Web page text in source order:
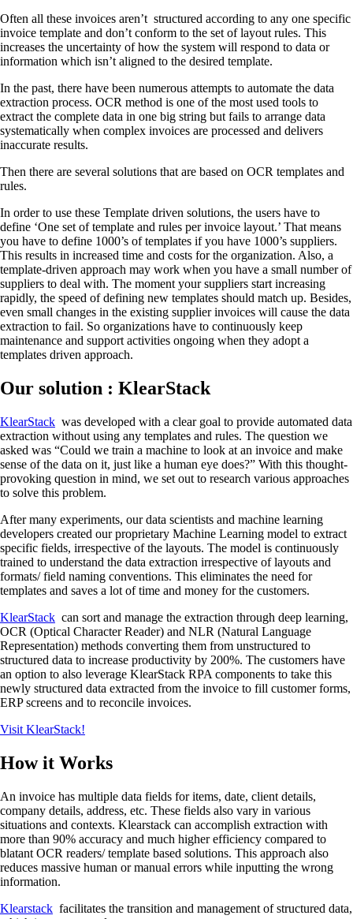
Often all these invoices aren’t structured according to any one specific
invoice template and don’t conform to the set of layout rules. This
increases the uncertainty of how the system will respond to data or
information which isn’t aligned to the desired template.
In the past, there have been numerous attempts to automate the data
extraction process. OCR method is one of the most used tools to
extract the complete data in one big string but fails to arrange data
systematically when complex invoices are processed and delivers
inaccurate results.
Then there are several solutions that are based on OCR templates and
rules.
In order to use these Template driven solutions, the users have to
define ‘One set of template and rules per invoice layout.’ That means
you have to define 1000’s of templates if you have 1000’s suppliers.
This results in increased time and costs for the organization. Also, a
template-driven approach may work when you have a small number of
suppliers to deal with. The moment your suppliers start increasing
rapidly, the speed of defining new templates should match up. Besides,
even small changes in the existing supplier invoices will cause the data
extraction to fail. So organizations have to continuously keep
maintenance and support activities ongoing when they adopt a
templates driven approach.
Our solution : KlearStack
KlearStack was developed with a clear goal to provide automated data
extraction without using any templates and rules. The question we
asked was “Could we train a machine to look at an invoice and make
sense of the data on it, just like a human eye does?” With this thought-
provoking question in mind, we set out to research various approaches
to solve this problem.
After many experiments, our data scientists and machine learning
developers created our proprietary Machine Learning model to extract
specific fields, irrespective of the layouts. The model is continuously
trained to understand the data extraction irrespective of layouts and
formats/ field naming conventions. This eliminates the need for
templates and saves a lot of time and money for the customers.
KlearStack can sort and manage the extraction through deep learning,
OCR (Optical Character Reader) and NLR (Natural Language
Representation) methods converting them from unstructured to
structured data to increase productivity by 200%. The customers have
an option to also leverage KlearStack RPA components to take this
newly structured data extracted from the invoice to fill customer forms,
ERP screens and to reconcile invoices.
Visit KlearStack!
How it Works
An invoice has multiple data fields for items, date, client details,
company details, address, etc. These fields also vary in various
situations and contexts. Klearstack can accomplish extraction with
more than 90% accuracy and much higher efficiency compared to
blatant OCR readers/ template based solutions. This approach also
reduces massive human or manual errors while inputting the wrong
information.
Klearstack facilitates the transition and management of structured data,